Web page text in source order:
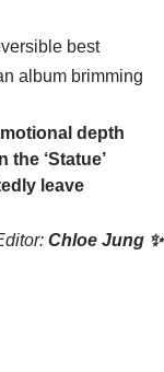
best
album brimming
depth
‘Statue’
leave
Chloe Jung ✨